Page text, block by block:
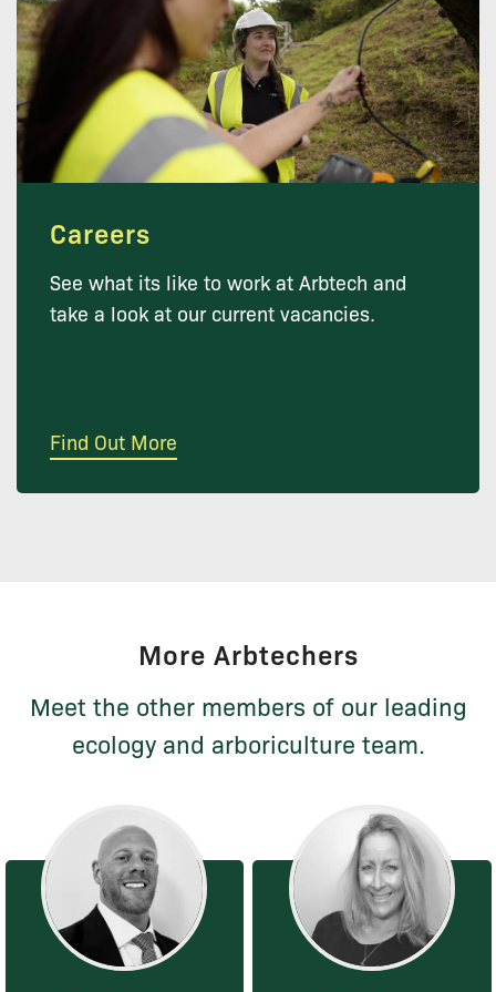
Careers
See what its like to work at Arbtech and
take a look at our current vacancies.
Find Out More
More Arbtechers
Meet the other members of our leading
ecology and arboriculture team.